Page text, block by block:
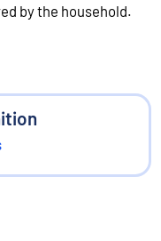
by the household.